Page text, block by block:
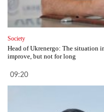
Society
Head of Ukrenergo: The situation
improve, but not for long
09:20